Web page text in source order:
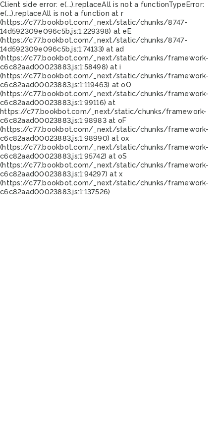
Client side error: e(...).replaceAll is not a functionTypeError:
e(...).replaceAll is not a function at r
(https://c77.bookbot.com/_next/static/chunks/8747-
14d592309e096c5b.js:1:229398) at eE
(https://c77.bookbot.com/_next/static/chunks/8747-
14d592309e096c5b.js:1:74133) at ad
(https://c77.bookbot.com/_next/static/chunks/framework-
c6c82aad00023883.js:1:58498) at i
(https://c77.bookbot.com/_next/static/chunks/framework-
c6c82aad00023883.js:1:119463) at oO
(https://c77.bookbot.com/_next/static/chunks/framework-
c6c82aad00023883.js:1:99116) at
https://c77.bookbot.com/_next/static/chunks/framework-
c6c82aad00023883.js:1:98983 at oF
(https://c77.bookbot.com/_next/static/chunks/framework-
c6c82aad00023883.js:1:98990) at ox
(https://c77.bookbot.com/_next/static/chunks/framework-
c6c82aad00023883.js:1:95742) at oS
(https://c77.bookbot.com/_next/static/chunks/framework-
c6c82aad00023883.js:1:94297) at x
(https://c77.bookbot.com/_next/static/chunks/framework-
c6c82aad00023883.js:1:137526)